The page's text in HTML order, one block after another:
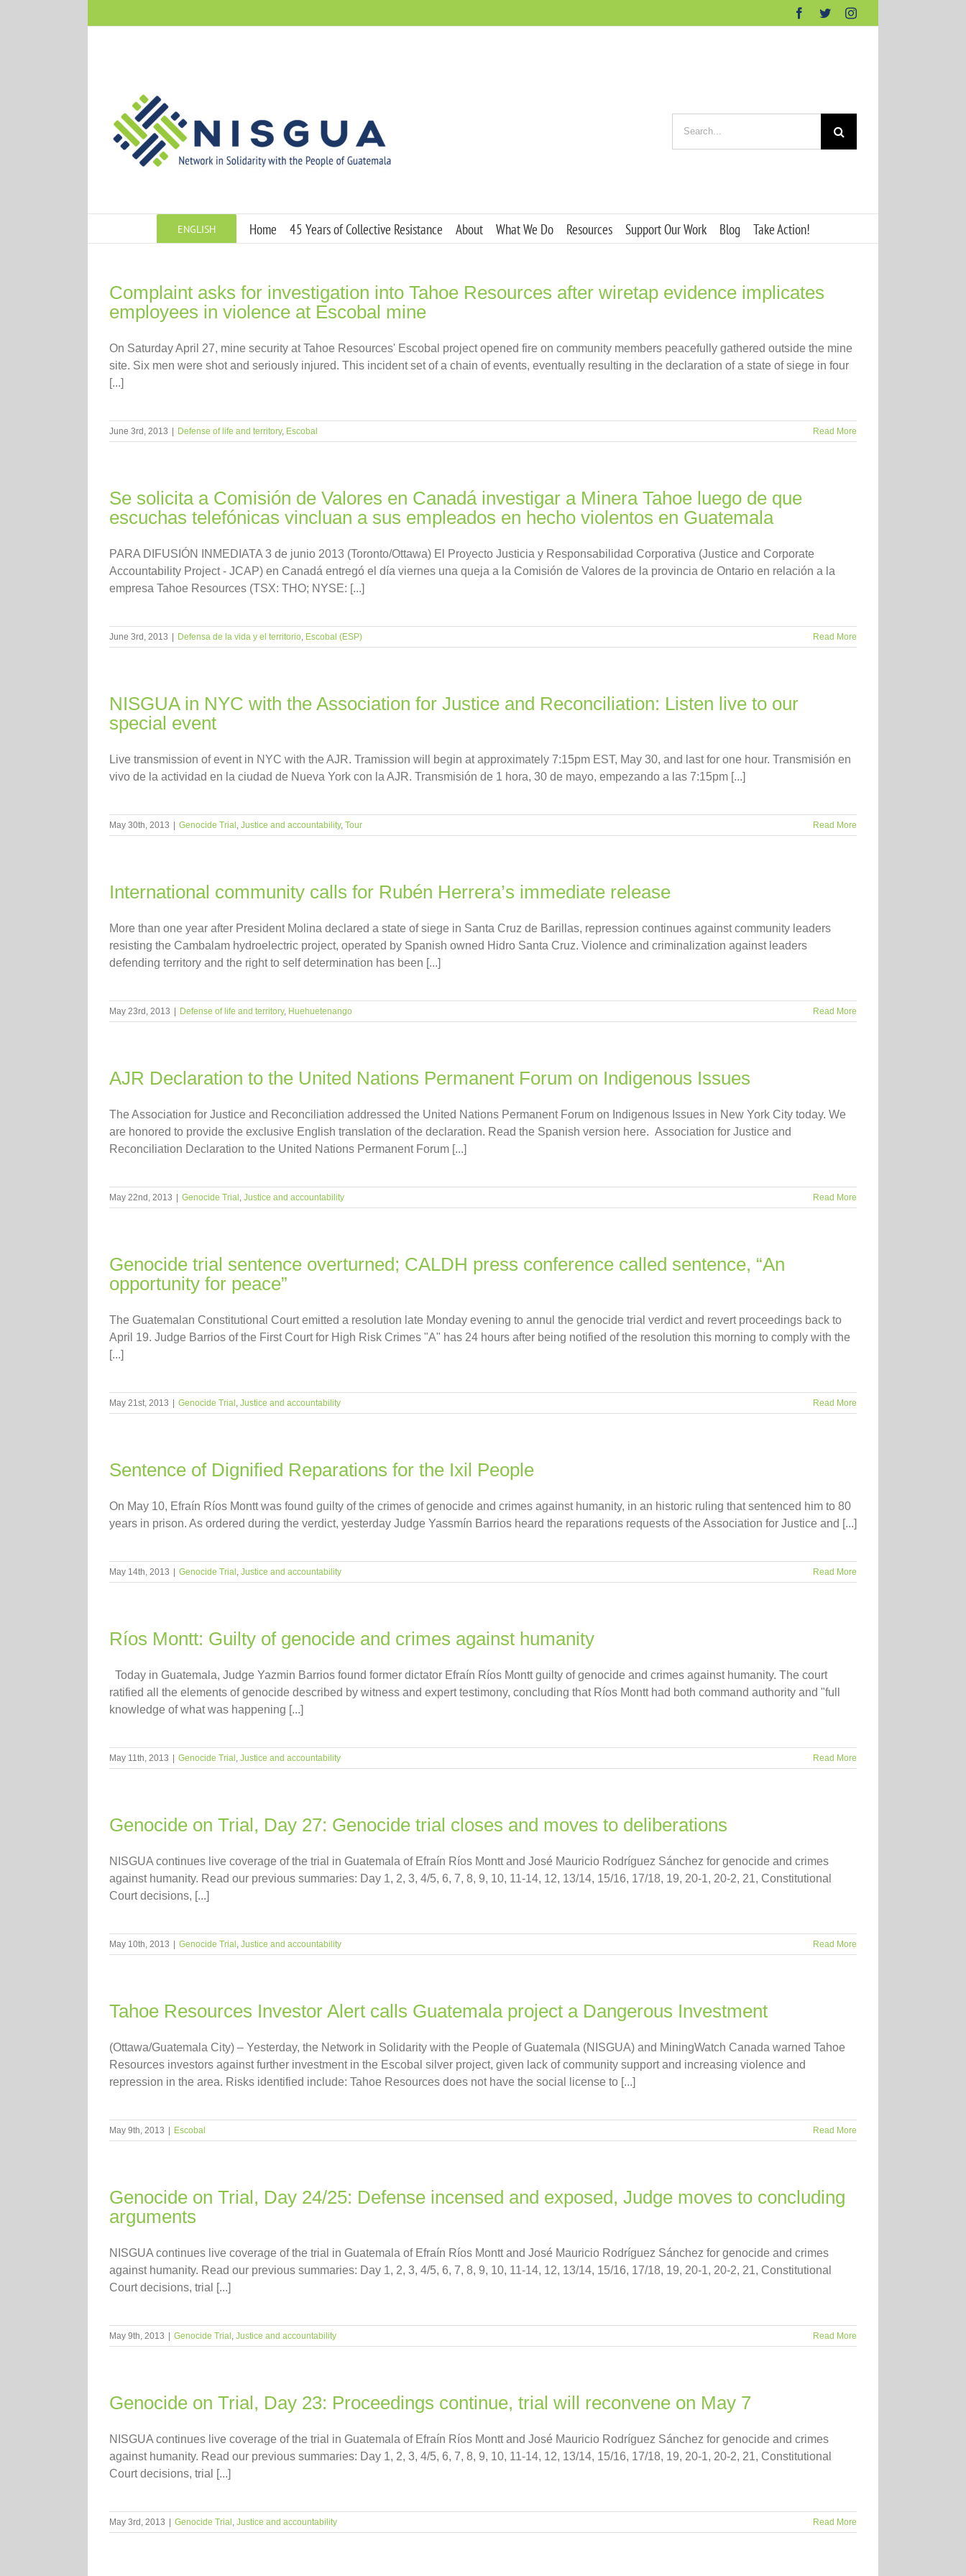
Facebook
TwitterInstagram
for:
ENGLISH Home 45 Years of Collective Resistance About What We Do Resources Support Our Work Blog Take Action!
Complaint asks for investigation into Tahoe Resources after wiretap evidence implicates
employees in violence at Escobal mine
On Saturday April 27, mine security at Tahoe Resources' Escobal project opened fire on community members peacefully gathered outside the mine
site. Six men were shot and seriously injured. This incident set of a chain of events, eventually resulting in the declaration of a state of siege in four
[...]
June 3rd, 2013 Defense of life and territory, Escobal Read More
Se solicita a Comisión de Valores en Canadá investigar a Minera Tahoe luego de que
escuchas telefónicas vincluan a sus empleados en hecho violentos en Guatemala
PARA DIFUSIÓN INMEDIATA 3 de junio 2013 (Toronto/Ottawa) El Proyecto Justicia y Responsabilidad Corporativa (Justice and Corporate
Accountability Project - JCAP) en Canadá entregó el día viernes una queja a la Comisión de Valores de la provincia de Ontario en relación a la
empresa Tahoe Resources (TSX: THO; NYSE: [...]
June 3rd, 2013 Defensa de la vida y el territorio, Escobal (ESP) Read More
NISGUA in NYC with the Association for Justice and Reconciliation: Listen live to our
special event
Live transmission of event in NYC with the AJR. Tramission will begin at approximately 7:15pm EST, May 30, and last for one hour. Transmisión en
vivo de la actividad en la ciudad de Nueva York con la AJR. Transmisión de 1 hora, 30 de mayo, empezando a las 7:15pm [...]
May 30th, 2013 Genocide Trial , Justice and accountability, Tour Read More
International community calls for Rubén Herrera’s immediate release
More than one year after President Molina declared a state of siege in Santa Cruz de Barillas, repression continues against community leaders
resisting the Cambalam hydroelectric project, operated by Spanish owned Hidro Santa Cruz. Violence and criminalization against leaders
defending territory and the right to self determination has been [...]
May 23rd, 2013 Defense of life and territory, Huehuetenango Read More
AJR Declaration to the United Nations Permanent Forum on Indigenous Issues
The Association for Justice and Reconciliation addressed the United Nations Permanent Forum on Indigenous Issues in New York City today. We
are honored to provide the exclusive English translation of the declaration. Read the Spanish version here. Association for Justice and
Reconciliation Declaration to the United Nations Permanent Forum [...]
May 22nd, 2013 Genocide Trial , Justice and accountability Read More
Genocide trial sentence overturned; CALDH press conference called sentence, “An
opportunity for peace”
The Guatemalan Constitutional Court emitted a resolution late Monday evening to annul the genocide trial verdict and revert proceedings back to
April 19. Judge Barrios of the First Court for High Risk Crimes "A" has 24 hours after being notified of the resolution this morning to comply with the
[...]
May 21st, 2013 Genocide Trial , Justice and accountability Read More
Sentence of Dignified Reparations for the Ixil People
On May 10, Efraín Ríos Montt was found guilty of the crimes of genocide and crimes against humanity, in an historic ruling that sentenced him to 80
years in prison. As ordered during the verdict, yesterday Judge Yassmín Barrios heard the reparations requests of the Association for Justice and [...]
May 14th, 2013 Genocide Trial , Justice and accountability Read More
Ríos Montt: Guilty of genocide and crimes against humanity
Today in Guatemala, Judge Yazmin Barrios found former dictator Efraín Ríos Montt guilty of genocide and crimes against humanity. The court
ratified all the elements of genocide described by witness and expert testimony, concluding that Ríos Montt had both command authority and "full
knowledge of what was happening [...]
May 11th, 2013 Genocide Trial , Justice and accountability Read More
Genocide on Trial, Day 27: Genocide trial closes and moves to deliberations
NISGUA continues live coverage of the trial in Guatemala of Efraín Ríos Montt and José Mauricio Rodríguez Sánchez for genocide and crimes
against humanity. Read our previous summaries: Day 1, 2, 3, 4/5, 6, 7, 8, 9, 10, 11-14, 12, 13/14, 15/16, 17/18, 19, 20-1, 20-2, 21, Constitutional
Court decisions, [...]
May 10th, 2013 Genocide Trial , Justice and accountability Read More
Tahoe Resources Investor Alert calls Guatemala project a Dangerous Investment
(Ottawa/Guatemala City) – Yesterday, the Network in Solidarity with the People of Guatemala (NISGUA) and MiningWatch Canada warned Tahoe
Resources investors against further investment in the Escobal silver project, given lack of community support and increasing violence and
repression in the area. Risks identified include: Tahoe Resources does not have the social license to [...]
May 9th, 2013 Escobal Read More
Genocide on Trial, Day 24/25: Defense incensed and exposed, Judge moves to concluding
arguments
NISGUA continues live coverage of the trial in Guatemala of Efraín Ríos Montt and José Mauricio Rodríguez Sánchez for genocide and crimes
against humanity. Read our previous summaries: Day 1, 2, 3, 4/5, 6, 7, 8, 9, 10, 11-14, 12, 13/14, 15/16, 17/18, 19, 20-1, 20-2, 21, Constitutional
Court decisions, trial [...]
May 9th, 2013 Genocide Trial , Justice and accountability Read More
Genocide on Trial, Day 23: Proceedings continue, trial will reconvene on May 7
NISGUA continues live coverage of the trial in Guatemala of Efraín Ríos Montt and José Mauricio Rodríguez Sánchez for genocide and crimes
against humanity. Read our previous summaries: Day 1, 2, 3, 4/5, 6, 7, 8, 9, 10, 11-14, 12, 13/14, 15/16, 17/18, 19, 20-1, 20-2, 21, Constitutional
Court decisions, trial [...]
May 3rd, 2013 Genocide Trial , Justice and accountability Read More